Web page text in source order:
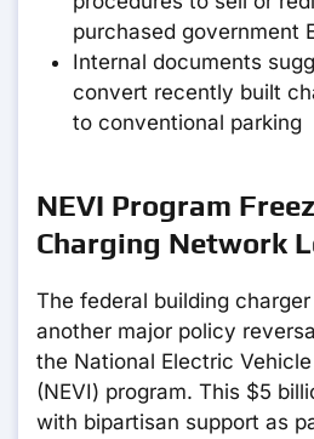
purchased government
Internal documents
convert recently built
to conventional parking
NEVI Program
Charging Network
The federal building
another major policy
the National Electric
(NEVI) program. This $5
with bipartisan support as